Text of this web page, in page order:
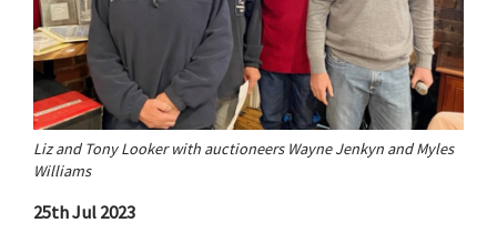
Liz and Tony Looker with auctioneers Wayne Jenkyn and Myles
Williams
25th Jul 2023